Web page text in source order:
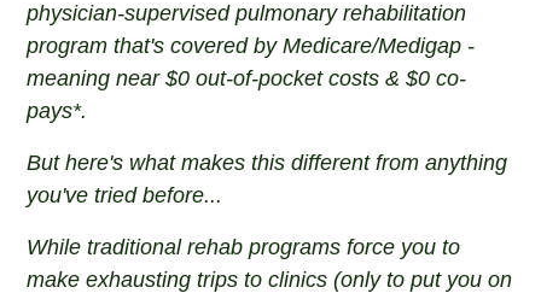
physician-supervised pulmonary rehabilitation
program that's covered by Medicare/Medigap -
meaning near $0 out-of-pocket costs & $0 co-
pays*.
But here's what makes this different from anything
you've tried before...
While traditional rehab programs force you to
make exhausting trips to clinics (only to put you on